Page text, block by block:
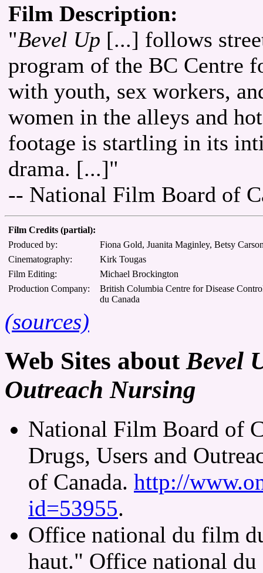
Film Description:
"Bevel Up [...] follows
program of the BC Centre
with youth, sex workers,
women in the alleys and
footage is startling in its
drama. [...]"
-- National Film Board of
Film Credits (partial):
Produced by:
Fiona Gold, Juanita Maginley, Betsy
Cinematography:
Kirk Tougas
Film Editing:
Michael Brockington
Production Company:
British Columbia Centre for Disease
du Canada
(sources)
Web Sites aboutBevel
Outreach Nursing
National Film Board of
Drugs, Users and
of Canada. http://
id=53955.
Office national du film
haut." Office national